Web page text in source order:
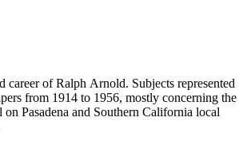
career of Ralph Arnold. Subjects represented
from 1914 to 1956, mostly concerning the
Pasadena and Southern California local